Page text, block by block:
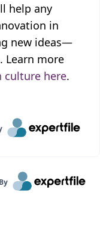
help any
in
new ideas—
Learn more
culture here.